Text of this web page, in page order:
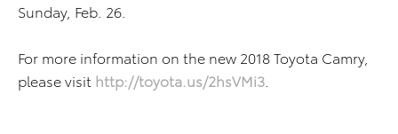
Sunday, Feb. 26.
For more information on the new 2018 Toyota Camry,
please visit http://toyota.us/2hsVMi3